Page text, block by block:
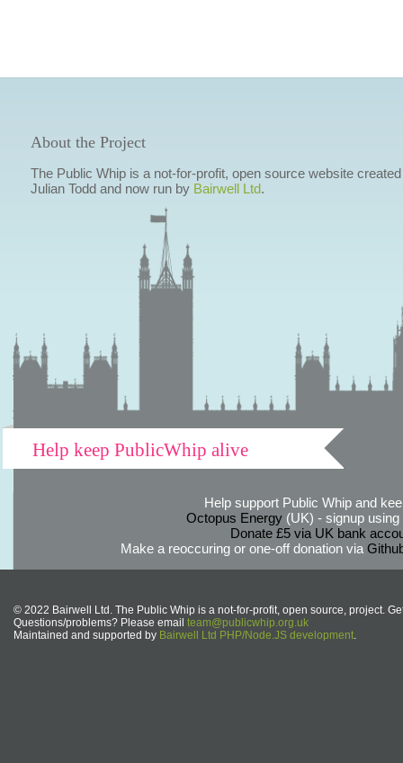
About the Project
The Public Whip is a not-for-profit, open source website
Julian Todd and now run by Bairwell Ltd.
Help keep PublicWhip alive
Help support Public Whip and
Octopus Energy(UK) - signup using
Donate £5 via UK bank
Make a reoccuring or one-off donation via
© 2022 Bairwell Ltd. The Public Whip is a not-for-profit, open source, project.
Questions/problems? Please email team@publicwhip.org.uk
Maintained and supported by Bairwell Ltd PHP/Node.JS development.